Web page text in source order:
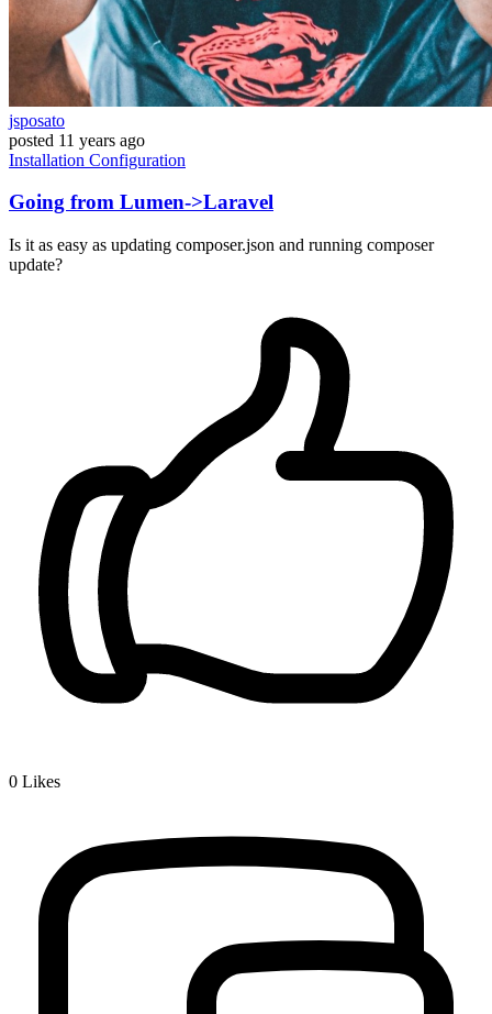
jsposato
posted 11 years ago
Installation Configuration
Going from Lumen->Laravel
Is it as easy as updating composer.json and running composer
update?
0 Likes